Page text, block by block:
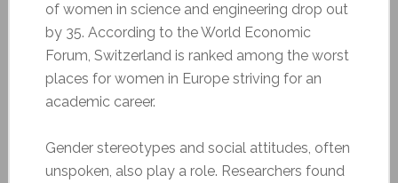
of women in science and engineering drop out
by 35. According to the World Economic
Forum, Switzerland is ranked among the worst
places for women in Europe striving for an
academic career.
Gender stereotypes and social attitudes, often
unspoken, also play a role. Researchers found